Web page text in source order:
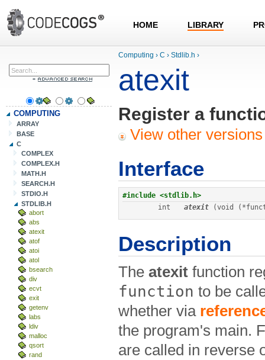
HOME LIBRARY
COMPUTING
ARRAY
BASE
C
COMPLEX
COMPLEX.H
MATH.H
SEARCH.H
STDIO.H
STDLIB.H
abort
abs
atexit
atof
atoi
atol
bsearch
div
ecvt
exit
getenv
labs
ldiv
malloc
qsort
rand
Computing › C › Stdlib.h ›
atexit
Register a
View other
Interface
int
atexit (void
Description
The atexit function
function to be
whether via
the program's main.
are called in reverse